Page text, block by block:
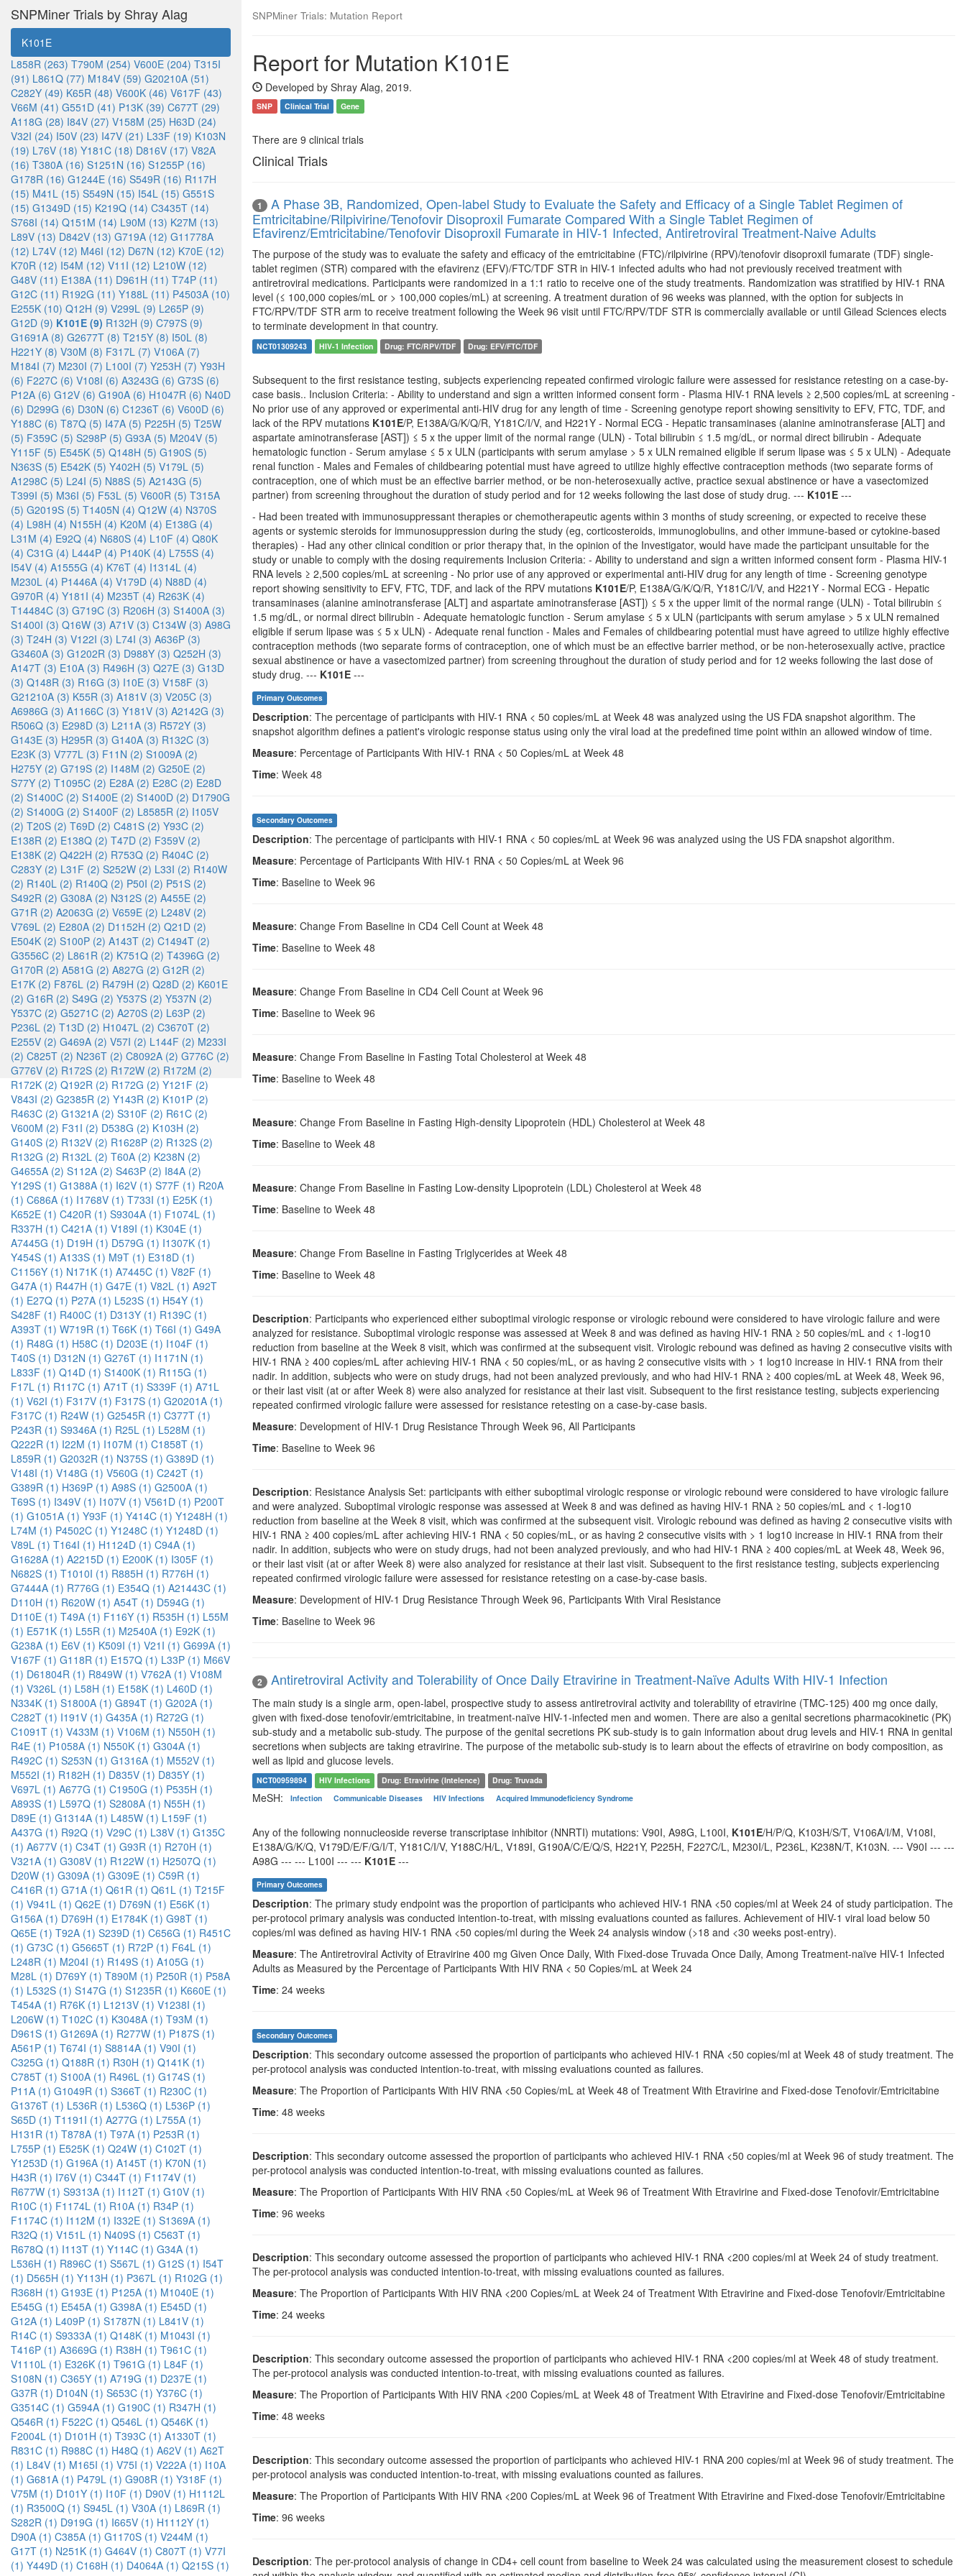
SNPMiner Trials by Shray Alag
K101E
L858R (263) T790M (254) V600E (204) T315I
(91) L861Q (77) M184V (59) G20210A (51)
C282Y (49) K65R (48) V600K (46) V617F (43)
V66M (41) G551D (41) P13K (39) C677T (29)
A118G (28) I84V (27) V158M (25) H63D (24)
V32I (24) I50V (23) I47V (21) L33F (19) K103N
(19) L76V (18) Y181C (18) D816V (17) V82A
(16) T380A (16) S1251N (16) S1255P (16)
G178R (16) G1244E (16) S549R (16) R117H
(15) M41L (15) S549N (15) I54L (15) G551S
(15) G1349D (15) K219Q (14) C3435T (14)
S768I (14) Q151M (14) L90M (13) K27M (13)
L89V (13) D842V (13) G719A (12) G11778A
(12) L74V (12) M46I (12) D67N (12) K70E (12)
K70R (12) I54M (12) V11I (12) L210W (12)
G48V (11) E138A (11) D961H (11) T74P (11)
G12C (11) R192G (11) Y188L (11) P4503A (10)
E255K (10) Q12H (9) V299L (9) L265P (9)
G12D (9) K101E (9) R132H (9) C797S (9)
G1691A (8) G2677T (8) T215Y (8) I50L (8)
H221Y (8) V30M (8) F317L (7) V106A (7)
M184I (7) M230I (7) L100I (7) Y253H (7) Y93H
(6) F227C (6) V108I (6) A3243G (6) G73S (6)
P12A (6) G12V (6) G190A (6) H1047R (6) N40D
(6) D299G (6) D30N (6) C1236T (6) V600D (6)
Y188C (6) T87Q (5) I47A (5) P225H (5) T25W
(5) F359C (5) S298P (5) G93A (5) M204V (5)
Y115F (5) E545K (5) Q148H (5) G190S (5)
N363S (5) E542K (5) Y402H (5) V179L (5)
A1298C (5) L24I (5) N88S (5) A2143G (5)
T399I (5) M36I (5) F53L (5) V600R (5) T315A
(5) G2019S (5) T1405N (4) Q12W (4) N370S
(4) L98H (4) N155H (4) K20M (4) E138G (4)
L31M (4) E92Q (4) N680S (4) L10F (4) Q80K
(4) C31G (4) L444P (4) P140K (4) L755S (4)
I54V (4) A1555G (4) K76T (4) I1314L (4)
M230L (4) P1446A (4) V179D (4) N88D (4)
G970R (4) Y181I (4) M235T (4) R263K (4)
T14484C (3) G719C (3) R206H (3) S1400A (3)
S1400I (3) Q16W (3) A71V (3) C134W (3) A98G
(3) T24H (3) V122I (3) L74I (3) A636P (3)
G3460A (3) G1202R (3) D988Y (3) Q252H (3)
A147T (3) E10A (3) R496H (3) Q27E (3) G13D
(3) Q148R (3) R16G (3) I10E (3) V158F (3)
G21210A (3) K55R (3) A181V (3) V205C (3)
A6986G (3) A1166C (3) Y181V (3) A2142G (3)
R506Q (3) E298D (3) L211A (3) R572Y (3)
G143E (3) H295R (3) G140A (3) R132C (3)
E23K (3) V777L (3) F11N (2) S1009A (2)
H275Y (2) G719S (2) I148M (2) G250E (2)
S77Y (2) T1095C (2) E28A (2) E28C (2) E28D
(2) S1400C (2) S1400E (2) S1400D (2) D1790G
(2) S1400G (2) S1400F (2) L8585R (2) I105V
(2) T20S (2) T69D (2) C481S (2) Y93C (2)
E138R (2) E138Q (2) T47D (2) F359V (2)
E138K (2) Q422H (2) R753Q (2) R404C (2)
C283Y (2) L31F (2) S252W (2) L33I (2) R140W
(2) R140L (2) R140Q (2) P50I (2) P51S (2)
S492R (2) G308A (2) N312S (2) A455E (2)
G71R (2) A2063G (2) V659E (2) L248V (2)
V769L (2) E280A (2) D1152H (2) Q21D (2)
E504K (2) S100P (2) A143T (2) C1494T (2)
G3556C (2) L861R (2) K751Q (2) T4396G (2)
G170R (2) A581G (2) A827G (2) G12R (2)
E17K (2) F876L (2) R479H (2) Q28D (2) K601E
(2) G16R (2) S49G (2) Y537S (2) Y537N (2)
Y537C (2) G5271C (2) A270S (2) L63P (2)
P236L (2) T13D (2) H1047L (2) C3670T (2)
E255V (2) G469A (2) V57I (2) L144F (2) M233I
(2) C825T (2) N236T (2) C8092A (2) G776C (2)
G776V (2) R172S (2) R172W (2) R172M (2)
R172K (2) Q192R (2) R172G (2) Y121F (2)
V843I (2) G2385R (2) Y143R (2) K101P (2)
R463C (2) G1321A (2) S310F (2) R61C (2)
V600M (2) F31I (2) D538G (2) K103H (2)
G140S (2) R132V (2) R1628P (2) R132S (2)
R132G (2) R132L (2) T60A (2) K238N (2)
G4655A (2) S112A (2) S463P (2) I84A (2)
Y129S (1) G1388A (1) I62V (1) S77F (1) R20A
(1) C686A (1) I1768V (1) T733I (1) E25K (1)
K652E (1) C420R (1) S9304A (1) F1074L (1)
R337H (1) C421A (1) V189I (1) K304E (1)
A7445G (1) D19H (1) D579G (1) I1307K (1)
Y454S (1) A133S (1) M9T (1) E318D (1)
C1156Y (1) N171K (1) A7445C (1) V82F (1)
G47A (1) R447H (1) G47E (1) V82L (1) A92T
(1) E27Q (1) P27A (1) L523S (1) H54Y (1)
S428F (1) R400C (1) D313Y (1) R139C (1)
A393T (1) W719R (1) T66K (1) T66I (1) G49A
(1) R48G (1) H58C (1) D203E (1) I104F (1)
T40S (1) D312N (1) G276T (1) I1171N (1)
L833F (1) Q14D (1) S1400K (1) R115G (1)
F17L (1) R117C (1) A71T (1) S339F (1) A71L
(1) V62I (1) F317V (1) F317S (1) G20201A (1)
F317C (1) R24W (1) G2545R (1) C377T (1)
P243R (1) S9346A (1) R25L (1) L528M (1)
Q222R (1) I22M (1) I107M (1) C1858T (1)
L859R (1) G2032R (1) N375S (1) G389D (1)
V148I (1) V148G (1) V560G (1) C242T (1)
G389R (1) H369P (1) A98S (1) G2500A (1)
T69S (1) I349V (1) I107V (1) V561D (1) P200T
(1) G1051A (1) Y93F (1) Y414C (1) Y1248H (1)
L74M (1) P4502C (1) Y1248C (1) Y1248D (1)
V89L (1) T164I (1) H1124D (1) C94A (1)
G1628A (1) A2215D (1) E200K (1) I305F (1)
N682S (1) T1010I (1) R885H (1) R776H (1)
G7444A (1) R776G (1) E354Q (1) A21443C (1)
D110H (1) R620W (1) A54T (1) D594G (1)
D110E (1) T49A (1) F116Y (1) R535H (1) L55M
(1) E571K (1) L55R (1) M2540A (1) E92K (1)
G238A (1) E6V (1) K509I (1) V21I (1) G699A (1)
V167F (1) G118R (1) E157Q (1) L33P (1) M66V
(1) D61804R (1) R849W (1) V762A (1) V108M
(1) V326L (1) L58H (1) E158K (1) L460D (1)
N334K (1) S1800A (1) G894T (1) G202A (1)
C282T (1) I191V (1) G435A (1) R272G (1)
C1091T (1) V433M (1) V106M (1) N550H (1)
R4E (1) P1058A (1) N550K (1) G304A (1)
R492C (1) S253N (1) G1316A (1) M552V (1)
M552I (1) R182H (1) D835V (1) D835Y (1)
V697L (1) A677G (1) C1950G (1) P535H (1)
A893S (1) L597Q (1) S2808A (1) N55H (1)
D89E (1) G1314A (1) L485W (1) L159F (1)
A437G (1) R92Q (1) V29C (1) L38V (1) G135C
(1) A677V (1) C34T (1) G93R (1) R270H (1)
V321A (1) G308V (1) R122W (1) H2507Q (1)
D20W (1) G309A (1) G309E (1) C59R (1)
C416R (1) G71A (1) Q61R (1) Q61L (1) T215F
(1) V941L (1) Q62E (1) D769N (1) E56K (1)
G156A (1) D769H (1) E1784K (1) G98T (1)
Q65E (1) T92A (1) S239D (1) C656G (1) R451C
(1) G73C (1) G5665T (1) R72P (1) F64L (1)
L248R (1) M204I (1) R149S (1) A105G (1)
M28L (1) D769Y (1) T890M (1) P250R (1) P58A
(1) L532S (1) S147G (1) S1235R (1) K660E (1)
T454A (1) R76K (1) L1213V (1) V1238I (1)
L206W (1) T102C (1) K3048A (1) T93M (1)
D961S (1) G1269A (1) R277W (1) P187S (1)
A561P (1) T674I (1) S8814A (1) V90I (1)
C325G (1) Q188R (1) R30H (1) Q141K (1)
C785T (1) S100A (1) R496L (1) G174S (1)
P11A (1) G1049R (1) S366T (1) R230C (1)
G1376T (1) L536R (1) L536Q (1) L536P (1)
S65D (1) T1191I (1) A277G (1) L755A (1)
H131R (1) T878A (1) T97A (1) P253R (1)
L755P (1) E525K (1) Q24W (1) C102T (1)
Y1253D (1) G196A (1) A145T (1) K70N (1)
H43R (1) I76V (1) C344T (1) F1174V (1)
R677W (1) S9313A (1) I112T (1) G10V (1)
R10C (1) F1174L (1) R10A (1) R34P (1)
F1174C (1) I112M (1) I332E (1) S1369A (1)
R32Q (1) V151L (1) N409S (1) C563T (1)
R678Q (1) I113T (1) Y114C (1) G34A (1)
L536H (1) R896C (1) S567L (1) G12S (1) I54T
(1) D565H (1) Y113H (1) P367L (1) R102G (1)
R368H (1) G193E (1) P125A (1) M1040E (1)
E545G (1) E545A (1) G398A (1) E545D (1)
G12A (1) L409P (1) S1787N (1) L841V (1)
R14C (1) S9333A (1) Q148K (1) M1043I (1)
T416P (1) A3669G (1) R38H (1) T961C (1)
V1110L (1) E326K (1) T961G (1) L84F (1)
S108N (1) C365Y (1) A719G (1) D237E (1)
G37R (1) D104N (1) S653C (1) Y376C (1)
G3514C (1) G594A (1) G190C (1) R347H (1)
Q546R (1) F522C (1) Q546L (1) Q546K (1)
F2004L (1) D101H (1) T393C (1) A1330T (1)
R831C (1) R988C (1) H48Q (1) A62V (1) A62T
(1) L84V (1) M165I (1) V75I (1) V222A (1) I10A
(1) G681A (1) P479L (1) G908R (1) Y318F (1)
V75M (1) D101Y (1) I10F (1) D90V (1) H1112L
(1) R3500Q (1) S945L (1) V30A (1) L869R (1)
S282R (1) D919G (1) I665V (1) H1112Y (1)
D90A (1) C385A (1) G1170S (1) V244M (1)
G17T (1) N251K (1) G464V (1) C807T (1) V77I
(1) Y449D (1) C168H (1) D4064A (1) Q215S (1)
SNPMiner Trials: Mutation Report
Report for Mutation K101E
Developed by Shray Alag, 2019.
SNP Clinical Trial Gene
There are 9 clinical trials
Clinical Trials
1
A Phase 3B, Randomized, Open-label Study to Evaluate the Safety and Efficacy of a Single Tablet Regimen of
Emtricitabine/Rilpivirine/Tenofovir Disoproxil Fumarate Compared With a Single Tablet Regimen of
Efavirenz/Emtricitabine/Tenofovir Disoproxil Fumarate in HIV-1 Infected, Antiretroviral Treatment-Naive Adults
The purpose of the study was to evaluate the safety and efficacy of the emtricitabine (FTC)/rilpivirine (RPV)/tenofovir disoproxil fumarate (TDF) single-
tablet regimen (STR) compared with the efavirenz (EFV)/FTC/TDF STR in HIV-1 infected adults who had not previously received treatment with
antiretroviral medications. Participants were randomized in a 1:1 ratio to receive one of the study treatments. Randomization was stratified by HIV-1 RNA
level (≤ 100,000 copies/mL or > 100,000 copies/mL) at screening. A treatment duration of 96 weeks was planned, with the option for subjects in
FTC/RPV/TDF STR arm to receive treatment following the Week 96 visit until FTC/RPV/TDF STR is commercially available or until Gilead Sciences elects
to terminate development in that country.
NCT01309243 HIV-1 Infection Drug: FTC/RPV/TDF Drug: EFV/FTC/TDF
Subsequent to the first resistance testing, subjects experiencing repeated confirmed virologic failure were assessed for resistance retesting on a case-by-
case basis.. Inclusion Criteria: - Ability to understand and sign a written informed consent form - Plasma HIV-1 RNA levels ≥ 2,500 copies/mL at screening -
No prior use of any approved or experimental anti-HIV drug for any length of time - Screening genotype report showing sensitivity to EFV, FTC, TDF, and
lack of the RPV mutations K101E/P, E138A/G/K/Q/R, Y181C/I/V, and H221Y - Normal ECG - Hepatic transaminases (alanine aminotransferase [ALT] and
aspartate aminotransferase [AST]) ≤ 5 x the upper limit of the normal range (ULN) - Total bilirubin ≤ 1.5 mg/dL, or normal direct bilirubin - Adequate
hematologic function - Serum amylase ≤ 5 x ULN (participants with serum amylase > 5 x ULN remained eligible if serum lipase was ≤ 5 x ULN) - Adequate
renal function - Males and Females of childbearing potential must have agreed to utilize highly effective contraception methods (two separate forms of
contraception, one of which must be an effective barrier method, or be non-heterosexually active, practice sexual abstinence or have a vasectomized
partner) from screening throughout the duration of study period and for 12 weeks following the last dose of study drug. --- K101E ---
- Had been treated with immunosuppressant therapies or chemotherapeutic agents within 3 months of study screening, or expected to receive these
agents or systemic steroids for immunosuppression during the study (eg, corticosteroids, immunoglobulins, and other immune-based or cytokine-based
therapies) - Had any other clinical condition or prior therapy that, in the opinion of the Investigator, would have made the participant unsuitable for the
study or unable to comply with the dosing requirements Inclusion Criteria: - Ability to understand and sign a written informed consent form - Plasma HIV-1
RNA levels ≥ 2,500 copies/mL at screening - No prior use of any approved or experimental anti-HIV drug for any length of time - Screening genotype
report showing sensitivity to EFV, FTC, TDF, and lack of the RPV mutations K101E/P, E138A/G/K/Q/R, Y181C/I/V, and H221Y - Normal ECG - Hepatic
transaminases (alanine aminotransferase [ALT] and aspartate aminotransferase [AST]) ≤ 5 x the upper limit of the normal range (ULN) - Total bilirubin ≤
1.5 mg/dL, or normal direct bilirubin - Adequate hematologic function - Serum amylase ≤ 5 x ULN (participants with serum amylase > 5 x ULN remained
eligible if serum lipase was ≤ 5 x ULN) - Adequate renal function - Males and Females of childbearing potential must have agreed to utilize highly effective
contraception methods (two separate forms of contraception, one of which must be an effective barrier method, or be non-heterosexually active, practice
sexual abstinence or have a vasectomized partner) from screening throughout the duration of study period and for 12 weeks following the last dose of
study drug. --- K101E ---
Primary Outcomes
Description: The percentage of participants with HIV-1 RNA < 50 copies/mL at Week 48 was analyzed using the US FDA snapshot algorithm. The
snapshot algorithm defines a patient's virologic response status using only the viral load at the predefined time point within an allowed window of time.
Measure: Percentage of Participants With HIV-1 RNA < 50 Copies/mL at Week 48
Time: Week 48
Secondary Outcomes
Description: The percentage of participants with HIV-1 RNA < 50 copies/mL at Week 96 was analyzed using the US FDA snapshot algorithm.
Measure: Percentage of Participants With HIV-1 RNA < 50 Copies/mL at Week 96
Time: Baseline to Week 96
Measure: Change From Baseline in CD4 Cell Count at Week 48
Time: Baseline to Week 48
Measure: Change From Baseline in CD4 Cell Count at Week 96
Time: Baseline to Week 96
Measure: Change From Baseline in Fasting Total Cholesterol at Week 48
Time: Baseline to Week 48
Measure: Change From Baseline in Fasting High-density Lipoprotein (HDL) Cholesterol at Week 48
Time: Baseline to Week 48
Measure: Change From Baseline in Fasting Low-density Lipoprotein (LDL) Cholesterol at Week 48
Time: Baseline to Week 48
Measure: Change From Baseline in Fasting Triglycerides at Week 48
Time: Baseline to Week 48
Description: Participants who experienced either suboptimal virologic response or virologic rebound were considered to have virologic failure and were
analyzed for resistance. Suboptimal virologic response was assessed at Week 8 and was defined as having HIV-1 RNA ≥ 50 copies/mL and < 1-log10
reduction from baseline at the Week 8 visit, which was confirmed at the subsequent visit. Virologic rebound was defined as having 2 consecutive visits with
HIV-1 RNA ≥ 400 copies/mL after achieving HIV-1 RNA < 50 copies/mL, or as having 2 consecutive visits with > 1 log10 increase in HIV-1 RNA from their
nadir. In addition, subjects who were on study drugs, had not been analyzed previously, and who had HIV-1 RNA ≥ 400 copies/mL at Week 48, Week 96,
or their last visit (at or after Week 8) were also analyzed for resistance at their last visit. Subsequent to the first resistance testing, subjects experiencing
repeated confirmed virologic failure were assessed for resistance retesting on a case-by-case basis.
Measure: Development of HIV-1 Drug Resistance Through Week 96, All Participants
Time: Baseline to Week 96
Description: Resistance Analysis Set: participants with either suboptimal virologic response or virologic rebound were considered to have virologic failure
and were analyzed. Suboptimal virologic response was assessed at Week 8 and was defined as having HIV-1 RNA ≥ 50 copies/mL and < 1-log10
reduction from baseline at the Week 8 visit, which was confirmed at the subsequent visit. Virologic rebound was defined as having 2 consecutive visits with
HIV-1 RNA ≥ 400 copies/mL after achieving HIV-1 RNA < 50 copies/mL, or as having 2 consecutive visits with > 1 log10 increase in HIV-1 RNA from their
nadir. In addition, subjects who were on study drugs, had not been analyzed previously, and who had HIV-1 RNA ≥ 400 copies/mL at Week 48, Week 96,
or their last visit (at or after Week 8) were also analyzed for resistance at their last visit. Subsequent to the first resistance testing, subjects experiencing
repeated confirmed virologic failure were assessed for resistance retesting on a case-by-case basis.
Measure: Development of HIV-1 Drug Resistance Through Week 96, Participants With Viral Resistance
Time: Baseline to Week 96
2 Antiretroviral Activity and Tolerability of Once Daily Etravirine in Treatment-Naïve Adults With HIV-1 Infection
The main study is a single arm, open-label, prospective study to assess antiretroviral activity and tolerability of etravirine (TMC-125) 400 mg once daily,
given with fixed-dose tenofovir/emtricitabine, in treatment-naïve HIV-1-infected men and women. There are also a genital secretions pharmacokinetic (PK)
sub-study and a metabolic sub-study. The purpose of the genital secretions PK sub-study is to gain information about drug levels and HIV-1 RNA in genital
secretions when subjects are taking etravirine. The purpose of the metabolic sub-study is to learn about the effects of etravirine on body composition, as
well as lipid and glucose levels.
NCT00959894 HIV Infections Drug: Etravirine (Intelence) Drug: Truvada
MeSH: Infection Communicable Diseases HIV Infections Acquired Immunodeficiency Syndrome
Any of the following nonnucleoside reverse transcriptase inhibitor (NNRTI) mutations: V90I, A98G, L100I, K101E/H/P/Q, K103H/S/T, V106A/I/M, V108I,
E138A/G/K/Q, V179D/E/F/G/I/T, Y181C/I/V, Y188C/H/L, V189I, G190A/C/E/Q/S, H221Y, P225H, F227C/L, M230I/L, P236L, K238N/T, K103N. --- V90I --- ---
A98G --- --- L100I --- --- K101E ---
Primary Outcomes
Description: The primary study endpoint was the proportion of participants who achieved HIV-1 RNA <50 copies/ml at Week 24 of study participation. The
per-protocol primary analysis was conducted intention-to-treat, with missing evaluations counted as failures. Achievement of HIV-1 viral load below 50
copies/ml was defined as having HIV-1 RNA <50 copies/ml during the Week 24 analysis window (>18 and <30 weeks post-entry).
Measure: The Antiretroviral Activity of Etravirine 400 mg Given Once Daily, With Fixed-dose Truvada Once Daily, Among Treatment-naïve HIV-1 Infected
Adults as Measured by the Percentage of Participants With HIV RNA < 50 Copies/mL at Week 24
Time: 24 weeks
Secondary Outcomes
Description: This secondary outcome assessed the proportion of participants who achieved HIV-1 RNA <50 copies/ml at Week 48 of study treatment. The
per-protocol analysis was conducted intention-to-treat, with missing evaluations counted as failures.
Measure: The Proportion of Participants With HIV RNA <50 Copies/mL at Week 48 of Treatment With Etravirine and Fixed-dose Tenofovir/Emtricitabine
Time: 48 weeks
Description: This secondary outcome assessed the proportion of participants who achieved HIV-1 RNA <50 copies/ml at Week 96 of study treatment. The
per-protocol analysis was conducted intention-to-treat, with missing evaluations counted as failures.
Measure: The Proportion of Participants With HIV RNA <50 Copies/mL at Week 96 of Treatment With Etravirine and Fixed-dose Tenofovir/Emtricitabine
Time: 96 weeks
Description: This secondary outcome assessed the proportion of participants who achieved HIV-1 RNA <200 copies/ml at Week 24 of study treatment.
The per-protocol analysis was conducted intention-to-treat, with missing evaluations counted as failures.
Measure: The Proportion of Participants With HIV RNA <200 Copies/mL at Week 24 of Treatment With Etravirine and Fixed-dose Tenofovir/Emtricitabine
Time: 24 weeks
Description: This secondary outcome assessed the proportion of participants who achieved HIV-1 RNA <200 copies/ml at Week 48 of study treatment.
The per-protocol analysis was conducted intention-to-treat, with missing evaluations counted as failures.
Measure: The Proportion of Participants With HIV RNA <200 Copies/mL at Week 48 of Treatment With Etravirine and Fixed-dose Tenofovir/Emtricitabine
Time: 48 weeks
Description: This secondary outcome assessed the proportion of participants who achieved HIV-1 RNA 200 copies/ml at Week 96 of study treatment. The
per-protocol analysis was conducted intention-to-treat, with missing evaluations counted as failures.
Measure: The Proportion of Participants With HIV RNA <200 Copies/mL at Week 96 of Treatment With Etravirine and Fixed-dose Tenofovir/Emtricitabine
Time: 96 weeks
Description: The per-protocol analysis of change in CD4+ cell count from baseline to Week 24 was calculated using the measurement closest to schedule